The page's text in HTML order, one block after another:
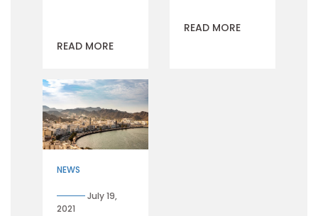
READ MORE
READ MORE
NEWS
July 19,
2021